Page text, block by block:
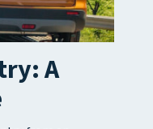
A